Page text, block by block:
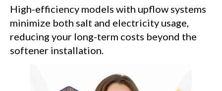
High-efficiency models with upflow systems
minimize both salt and electricity usage,
reducing your long-term costs beyond the
softener installation.